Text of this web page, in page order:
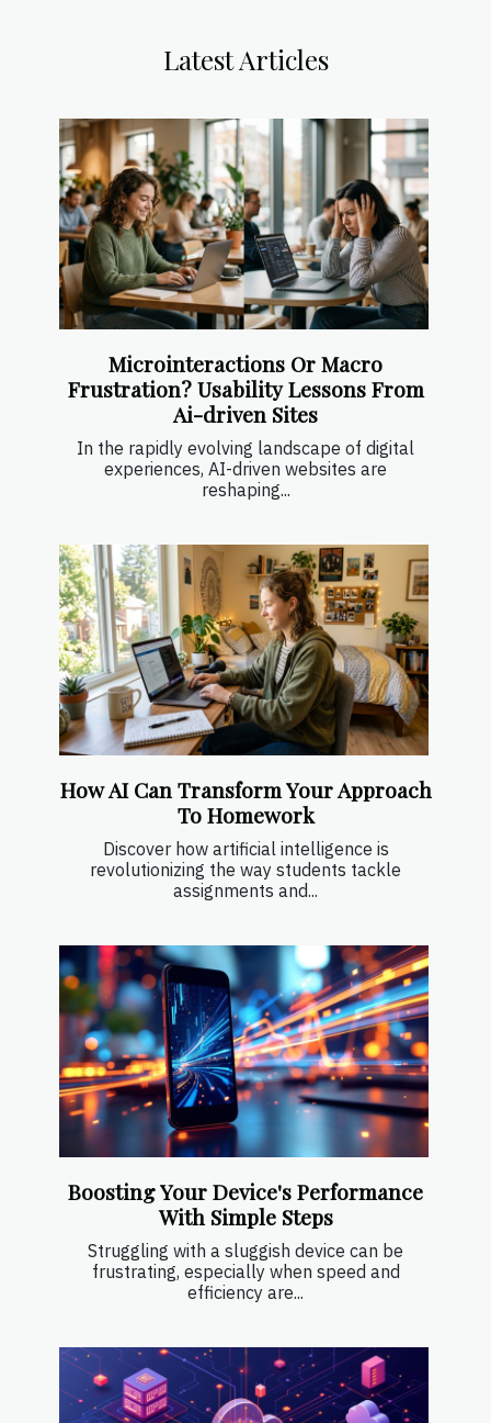
Latest Articles
Microinteractions Or Macro
Frustration? Usability Lessons From
Ai-driven Sites
In the rapidly evolving landscape of digital
experiences, AI-driven websites are
reshaping...
How AI Can Transform Your Approach
To Homework
Discover how artificial intelligence is
revolutionizing the way students tackle
assignments and...
Boosting Your Device's Performance
With Simple Steps
Struggling with a sluggish device can be
frustrating, especially when speed and
efficiency are...